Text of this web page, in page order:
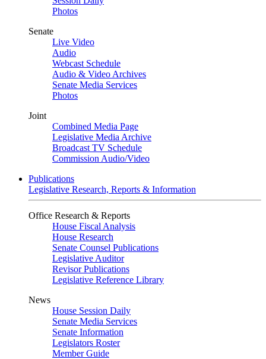
Photos
Senate
Live Video
Audio
Webcast Schedule
Audio & Video Archives
Senate Media Services
Photos
Joint
Combined Media Page
Legislative Media Archive
Broadcast TV Schedule
Commission Audio/Video
Publications
Legislative Research, Reports & Information
Office Research & Reports
House Fiscal Analysis
House Research
Senate Counsel Publications
Legislative Auditor
Revisor Publications
Legislative Reference Library
News
House Session Daily
Senate Media Services
Senate Information
Legislators Roster
Member Guide